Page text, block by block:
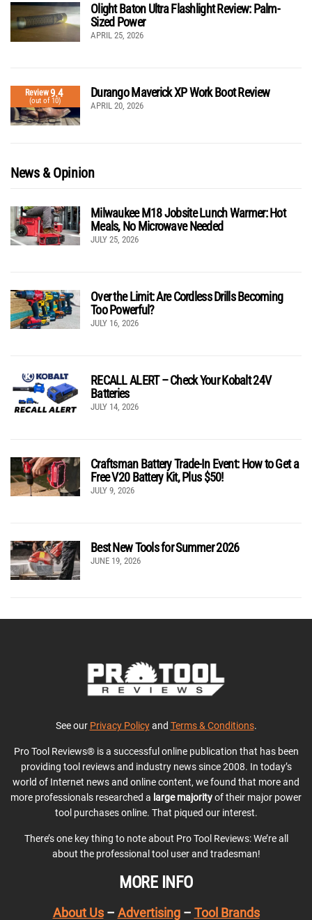
Olight Baton Ultra Flashlight Review: Palm-
Sized Power
APRIL 25, 2026
Review9.4
(out of 10)
Durango Maverick XP Work Boot Review
APRIL 20, 2026
News & Opinion
Milwaukee M18 Jobsite Lunch Warmer: Hot
Meals, No Microwave Needed
JULY 25, 2026
Over the Limit: Are Cordless Drills Becoming
Too Powerful?
JULY 16, 2026
RECALL ALERT – Check Your Kobalt 24V
Batteries
JULY 14, 2026
Craftsman Battery Trade-In Event: How to Get a
Free V20 Battery Kit, Plus $50!
JULY 9, 2026
Best New Tools for Summer 2026
JUNE 19, 2026
See our Privacy Policyand Terms & Conditions.
Pro Tool Reviews® is a successful online publication that has been
providing tool reviews and industry news since 2008. In today’s
world of Internet news and online content, we found that more and
more professionals researched a large majorityof their major power
tool purchases online. That piqued our interest.
There’s one key thing to note about Pro Tool Reviews: We’re all
about the professional tool user and tradesman!
MORE INFO
About Us– Advertising– Tool Brands